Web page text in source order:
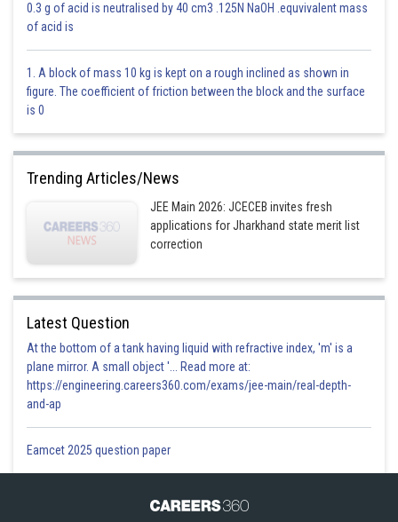
Equation of plane
x+6y-2z=1+12-6
x+6y-2z=7
Distance =
Option 1)
This option is incorrect.
Option 2)
0.3 g of acid is neutralised by 40 cm3 .125N NaOH .equvivalent mass
of acid is
1. A block of mass 10 kg is kept on a rough inclined as shown in
figure. The coefficient of friction between the block and the surface
is 0
Trending Articles/News
JEE Main 2026: JCECEB invites fresh
applications for Jharkhand state merit list
correction
Latest Question
At the bottom of a tank having liquid with refractive index, 'm' is a
plane mirror. A small object '... Read more at:
https://engineering.careers360.com/exams/jee-main/real-depth-
and-ap
Eamcet 2025 question paper